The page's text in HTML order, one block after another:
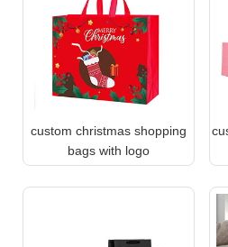
custom christmas shopping
bags with logo